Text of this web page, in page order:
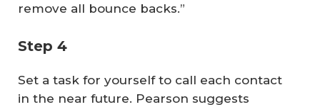
remove all bounce backs.”
Step 4
Set a task for yourself to call each contact
in the near future. Pearson suggests